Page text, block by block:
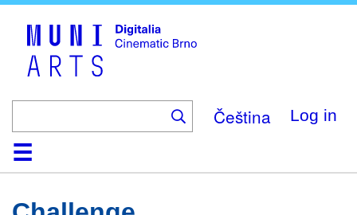
Čeština Log in
HomeCollection
Browse
AboutHelpContactDigitalia